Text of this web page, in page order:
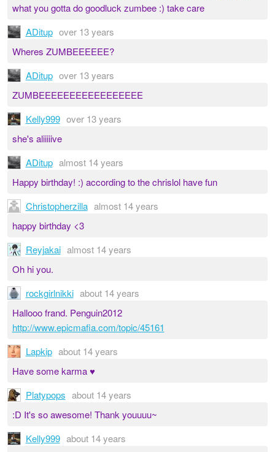
what you gotta do goodluck zumbee :) take care
ADitup over 13 years
Wheres ZUMBEEEEEE?
ADitup over 13 years
ZUMBEEEEEEEEEEEEEEEEE
Kelly999 over 13 years
she's aliiiiive
ADitup almost 14 years
Happy birthday! :) according to the chrislol have fun
Christopherzilla almost 14 years
happy birthday <3
Reyjakai almost 14 years
Oh hi you.
rockgirlnikki about 14 years
Hallooo frand. Penguin2012
http://www.epicmafia.com/topic/45161
Lapkip about 14 years
Have some karma ♥
Platypops about 14 years
:D It's so awesome! Thank youuuu~
Kelly999 about 14 years